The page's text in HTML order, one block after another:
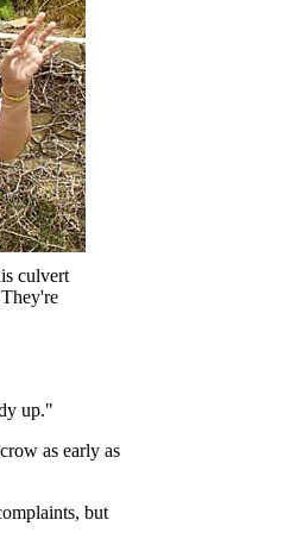
culvert
up."
as early as
but